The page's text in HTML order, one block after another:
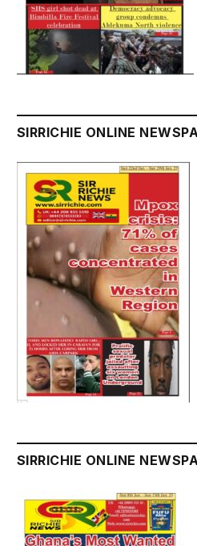
SIRRICHIE ONLINE
SIRRICHIE ONLINE